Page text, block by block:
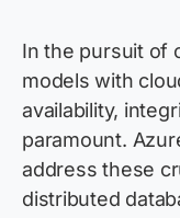
In the pursuit of
models with
availability,
paramount.
address these
distributed